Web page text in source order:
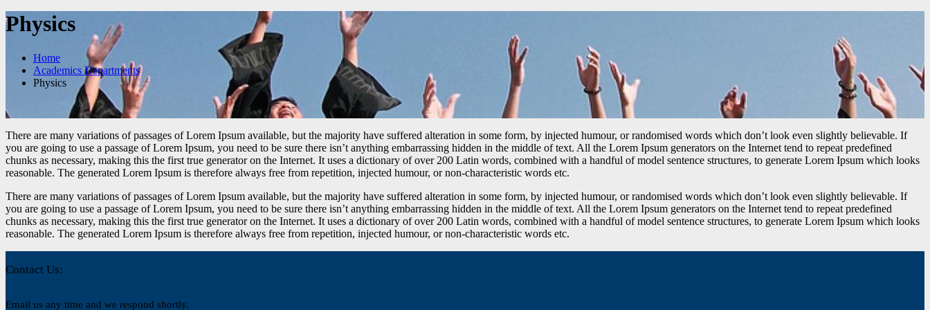
Physics
Home
Academics Departments
Physics
There are many variations of passages of Lorem Ipsum available, but the majority have suffered alteration in some form, by injected humour, or randomised words which don’t look even slightly believable. If
you are going to use a passage of Lorem Ipsum, you need to be sure there isn’t anything embarrassing hidden in the middle of text. All the Lorem Ipsum generators on the Internet tend to repeat predefined
chunks as necessary, making this the first true generator on the Internet. It uses a dictionary of over 200 Latin words, combined with a handful of model sentence structures, to generate Lorem Ipsum which looks
reasonable. The generated Lorem Ipsum is therefore always free from repetition, injected humour, or non-characteristic words etc.
There are many variations of passages of Lorem Ipsum available, but the majority have suffered alteration in some form, by injected humour, or randomised words which don’t look even slightly believable. If
you are going to use a passage of Lorem Ipsum, you need to be sure there isn’t anything embarrassing hidden in the middle of text. All the Lorem Ipsum generators on the Internet tend to repeat predefined
chunks as necessary, making this the first true generator on the Internet. It uses a dictionary of over 200 Latin words, combined with a handful of model sentence structures, to generate Lorem Ipsum which looks
reasonable. The generated Lorem Ipsum is therefore always free from repetition, injected humour, or non-characteristic words etc.
Contact Us:
Email us any time and we respond shortly.